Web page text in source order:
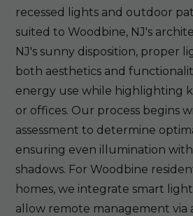
recessed lights and outdoor
suited to Woodbine, NJ's
NJ's sunny disposition, proper
both aesthetics and
energy use while highlighting
or offices. Our process begins
assessment to determine
ensuring even illumination
shadows. For Woodbine
homes, we integrate smart
allow remote management via